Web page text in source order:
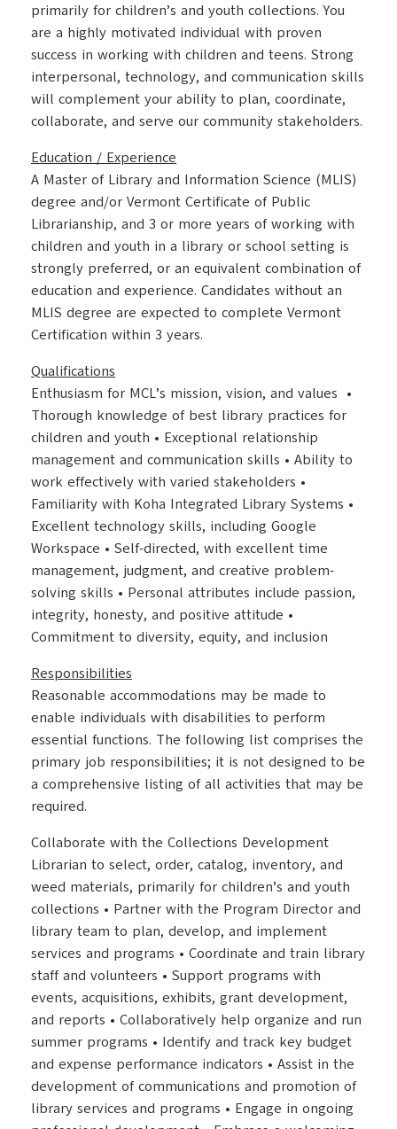
primarily for children’s and youth collections. You
are a highly motivated individual with proven
success in working with children and teens. Strong
interpersonal, technology, and communication skills
will complement your ability to plan, coordinate,
collaborate, and serve our community stakeholders.
Education / Experience
A Master of Library and Information Science (MLIS)
degree and/or Vermont Certificate of Public
Librarianship, and 3 or more years of working with
children and youth in a library or school setting is
strongly preferred, or an equivalent combination of
education and experience. Candidates without an
MLIS degree are expected to complete Vermont
Certification within 3 years.
Qualifications
Enthusiasm for MCL’s mission, vision, and values •
Thorough knowledge of best library practices for
children and youth • Exceptional relationship
management and communication skills • Ability to
work effectively with varied stakeholders •
Familiarity with Koha Integrated Library Systems •
Excellent technology skills, including Google
Workspace • Self-directed, with excellent time
management, judgment, and creative problem-
solving skills • Personal attributes include passion,
integrity, honesty, and positive attitude •
Commitment to diversity, equity, and inclusion
Responsibilities
Reasonable accommodations may be made to
enable individuals with disabilities to perform
essential functions. The following list comprises the
primary job responsibilities; it is not designed to be
a comprehensive listing of all activities that may be
required.
Collaborate with the Collections Development
Librarian to select, order, catalog, inventory, and
weed materials, primarily for children’s and youth
collections • Partner with the Program Director and
library team to plan, develop, and implement
services and programs • Coordinate and train library
staff and volunteers • Support programs with
events, acquisitions, exhibits, grant development,
and reports • Collaboratively help organize and run
summer programs • Identify and track key budget
and expense performance indicators • Assist in the
development of communications and promotion of
library services and programs • Engage in ongoing